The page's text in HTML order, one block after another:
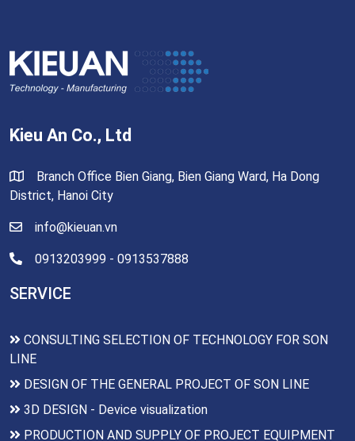
Kieu An Co., Ltd
Branch Office Bien Giang, Bien Giang Ward, Ha Dong
District, Hanoi City
info@kieuan.vn
0913203999 - 0913537888
SERVICE
CONSULTING SELECTION OF TECHNOLOGY FOR SON
LINE
DESIGN OF THE GENERAL PROJECT OF SON LINE
3D DESIGN - Device visualization
PRODUCTION AND SUPPLY OF PROJECT EQUIPMENT